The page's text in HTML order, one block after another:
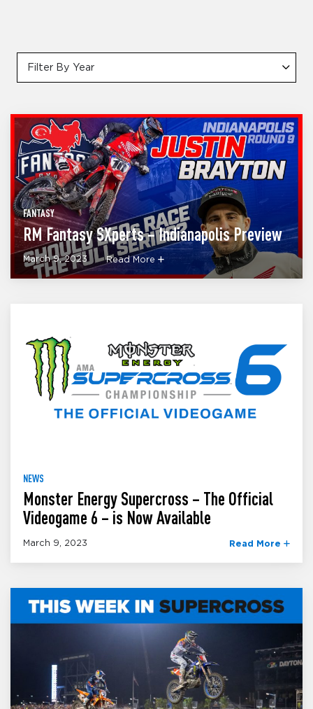
Filter By Year
FANTASY
RM Fantasy SXperts – Indianapolis Preview
March 9, 2023 Read More
NEWS
Monster Energy Supercross – The Official
Videogame 6 – is Now Available
March 9, 2023 Read More